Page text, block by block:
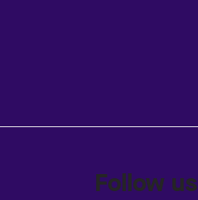
Follow us